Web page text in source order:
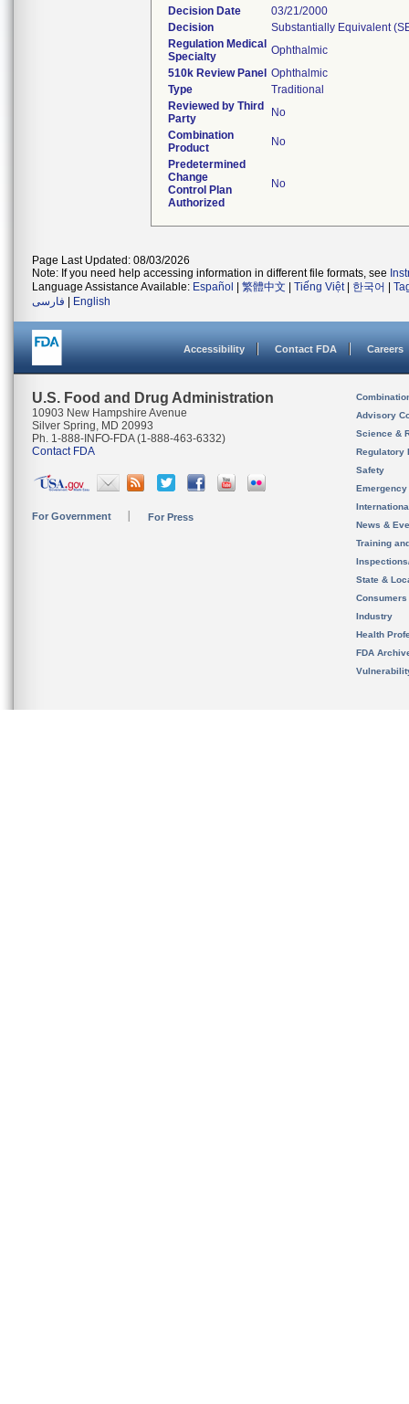
Decision Date
03/21/2000
Decision
Substantially Equivalent
Regulation Medical
Specialty
Ophthalmic
510k Review Panel Ophthalmic
Type
Traditional
Reviewed by Third
Party
No
Combination
Product
No
Predetermined
Change
Control Plan
Authorized
No
Page Last Updated: 08/03/2026
Note: If you need help accessing information in different file formats, see
Language Assistance Available: Español 繁體中文 Tiếng Việt| 한국어
فارسی
English
Accessibility Contact FDA Careers
U.S. Food and Drug Administration
10903 New Hampshire Avenue
Silver Spring, MD 20993
Ph. 1-888-INFO-FDA (1-888-463-6332)
Contact FDA
For Government For Press
Advisory
Science &
Regulatory
Safety
News &
Training
State &
Consumers
Industry
Health
FDA